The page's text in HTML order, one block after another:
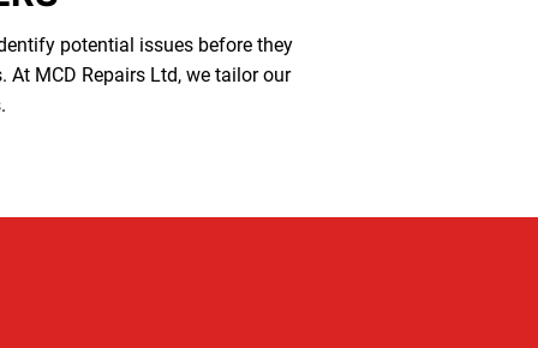
potential issues before they
MCD Repairs Ltd, we tailor our